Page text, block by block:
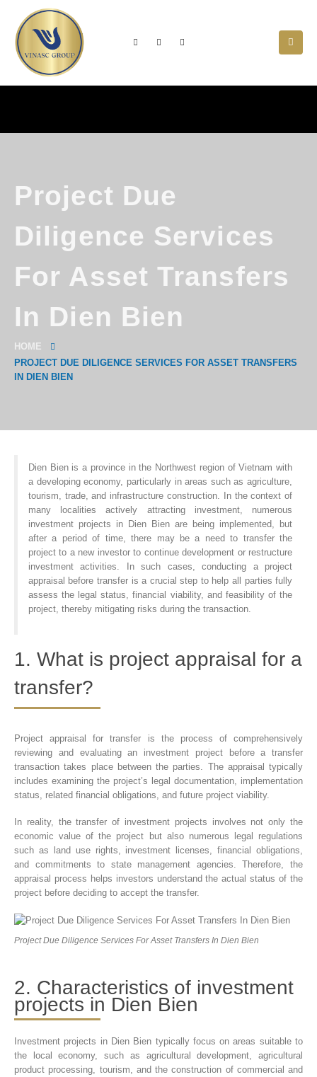
Project Due
Diligence Services
For Asset Transfers
In Dien Bien
HOME
PROJECT DUE DILIGENCE SERVICES FOR ASSET TRANSFERS
IN DIEN BIEN
Dien Bien is a province in the Northwest region of Vietnam with
a developing economy, particularly in areas such as agriculture,
tourism, trade, and infrastructure construction. In the context of
many localities actively attracting investment, numerous
investment projects in Dien Bien are being implemented, but
after a period of time, there may be a need to transfer the
project to a new investor to continue development or restructure
investment activities. In such cases, conducting a project
appraisal before transfer is a crucial step to help all parties fully
assess the legal status, financial viability, and feasibility of the
project, thereby mitigating risks during the transaction.
1. What is project appraisal for a
transfer?
Project appraisal for transfer is the process of comprehensively
reviewing and evaluating an investment project before a transfer
transaction takes place between the parties. The appraisal typically
includes examining the project’s legal documentation, implementation
status, related financial obligations, and future project viability.
In reality, the transfer of investment projects involves not only the
economic value of the project but also numerous legal regulations
such as land use rights, investment licenses, financial obligations,
and commitments to state management agencies. Therefore, the
appraisal process helps investors understand the actual status of the
project before deciding to accept the transfer.
Project Due Diligence Services For Asset Transfers In Dien Bien
2. Characteristics of investment
projects in Dien Bien
Investment projects in Dien Bien typically focus on areas suitable to
the local economy, such as agricultural development, agricultural
product processing, tourism, and the construction of commercial and